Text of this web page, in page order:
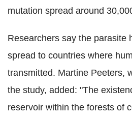
mutation spread around
Researchers say the parasite
spread to countries where
transmitted. Martine Peeters,
the study, added: "The
reservoir within the forests of